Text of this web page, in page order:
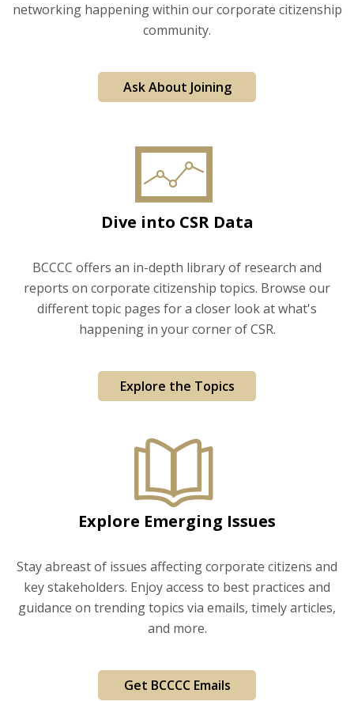
networking happening within our corporate citizenship
community.
Ask About Joining
Dive into CSR Data
BCCCC offers an in-depth library of research and
reports on corporate citizenship topics. Browse our
different topic pages for a closer look at what's
happening in your corner of CSR.
Explore the Topics
Explore Emerging Issues
Stay abreast of issues affecting corporate citizens and
key stakeholders. Enjoy access to best practices and
guidance on trending topics via emails, timely articles,
and more.
Get BCCCC Emails